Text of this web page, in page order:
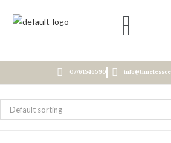
07761546590
Default sorting